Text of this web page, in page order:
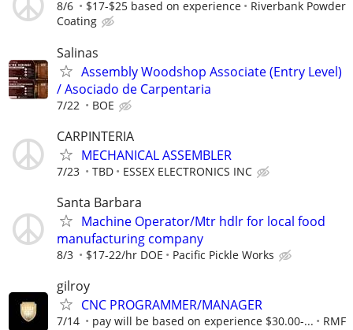
8/6 $17-$25 based on experience
Riverbank Powder
Coating
Salinas
Assembly Woodshop Associate (Entry Level)
/ Asociado de Carpentaria
7/22 BOE
CARPINTERIA
MECHANICAL ASSEMBLER
7/23 TBD ESSEX ELECTRONICS INC
Santa Barbara
Machine Operator/Mtr hdlr for local food
manufacturing company
8/3 $17-22/hr DOE Pacific Pickle Works
gilroy
CNC PROGRAMMER/MANAGER
7/14 pay will be based on experience $30.00-... RMF